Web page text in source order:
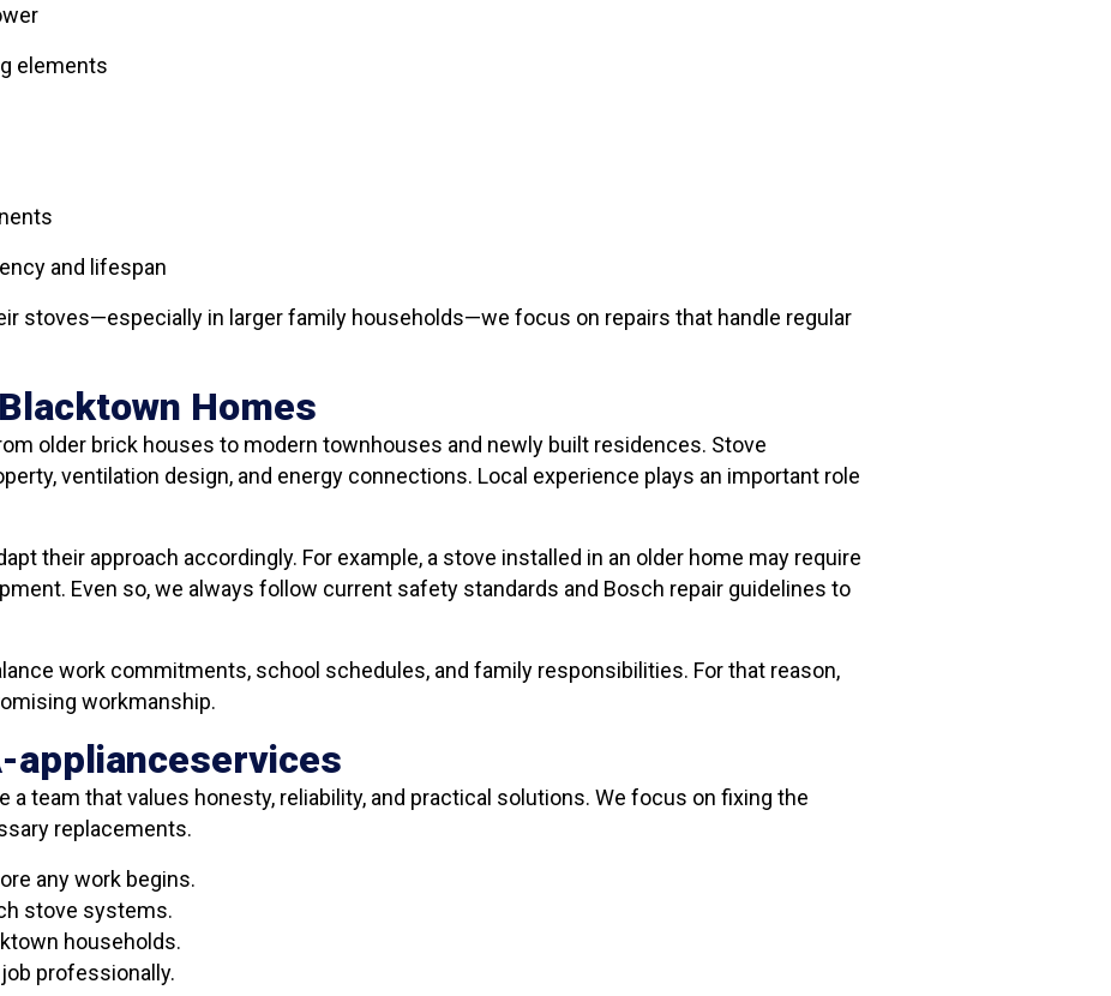
elements
and lifespan
stoves—especially in larger family households—we focus on repairs that handle regular
Homes
older brick houses to modern townhouses and newly built residences. Stove
ventilation design, and energy connections. Local experience plays an important role
their approach accordingly. For example, a stove installed in an older home may require
Even so, we always follow current safety standards and Bosch repair guidelines to
work commitments, school schedules, and family responsibilities. For that reason,
workmanship.
applianceservices
a team that values honesty, reliability, and practical solutions. We focus on fixing the
replacements.
any work begins.
stove systems.
households.
professionally.